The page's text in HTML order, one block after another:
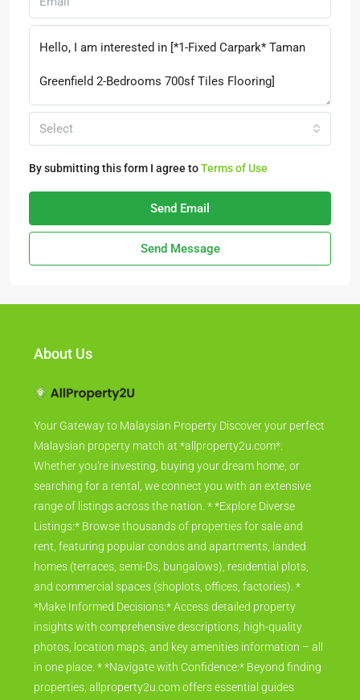
Select
By submitting this form I agree toTerms of Use
Send Email
Send Message
About Us
Your Gateway to Malaysian Property Discover your perfect
Malaysian property match at *allproperty2u.com*.
Whether you're investing, buying your dream home, or
searching for a rental, we connect you with an extensive
range of listings across the nation. * *Explore Diverse
Listings:* Browse thousands of properties for sale and
rent, featuring popular condos and apartments, landed
homes (terraces, semi-Ds, bungalows), residential plots,
and commercial spaces (shoplots, offices, factories). *
*Make Informed Decisions:* Access detailed property
insights with comprehensive descriptions, high-quality
photos, location maps, and key amenities information – all
in one place. * *Navigate with Confidence:* Beyond finding
properties, allproperty2u.com offers essential guides